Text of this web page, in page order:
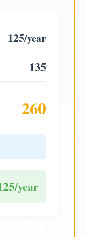
125/year
135
260
/year